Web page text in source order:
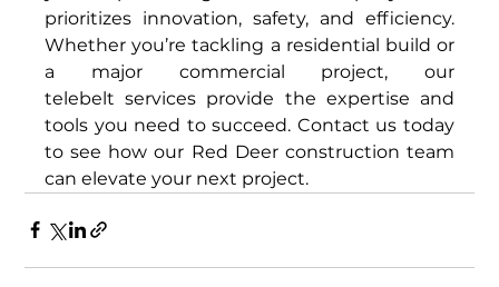
prioritizes innovation, safety, and efficiency.
Whether you’re tackling a residential build or
a major commercial project, our
telebelt services provide the expertise and
tools you need to succeed. Contact us today
to see how our Red Deer construction team
can elevate your next project.